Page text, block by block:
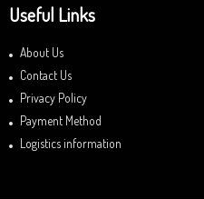
Useful Links
About Us
Contact Us
Privacy Policy
Payment Method
Logistics information